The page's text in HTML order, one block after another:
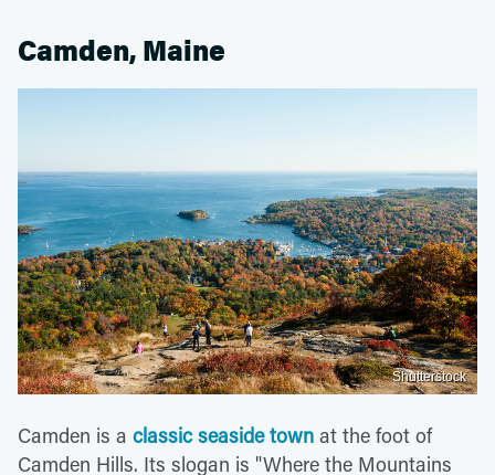
Camden, Maine
Shutterstock
Camden is a classic seaside town at the foot of
Camden Hills. Its slogan is "Where the Mountains